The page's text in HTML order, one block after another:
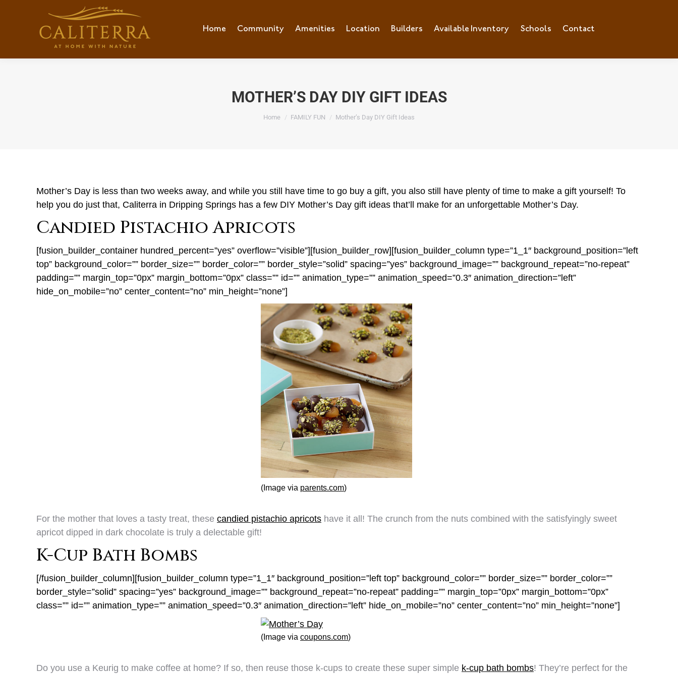
Home Community Amenities Location Builders Available Inventory Schools Contact
MOTHER’S DAY DIY GIFT IDEAS
You are here:
Home FAMILY FUN Mother’s Day DIY Gift Ideas
Mother’s Day is less than two weeks away, and while you still have time to go buy a gift, you also still have plenty of time to make a gift yourself! To
help you do just that, Caliterra in Dripping Springs has a few DIY Mother’s Day gift ideas that’ll make for an unforgettable Mother’s Day.
Candied Pistachio Apricots
[fusion_builder_container hundred_percent=”yes” overflow=”visible”][fusion_builder_row][fusion_builder_column type=”1_1″ background_position=”left
top” background_color=”” border_size=”” border_color=”” border_style=”solid” spacing=”yes” background_image=”” background_repeat=”no-repeat”
padding=”” margin_top=”0px” margin_bottom=”0px” class=”” id=”” animation_type=”” animation_speed=”0.3″ animation_direction=”left”
hide_on_mobile=”no” center_content=”no” min_height=”none”]
(Image via parents.com)
For the mother that loves a tasty treat, these candied pistachio apricots have it all! The crunch from the nuts combined with the satisfyingly sweet
apricot dipped in dark chocolate is truly a delectable gift!
K-Cup Bath Bombs
[/fusion_builder_column][fusion_builder_column type=”1_1″ background_position=”left top” background_color=”” border_size=”” border_color=””
border_style=”solid” spacing=”yes” background_image=”” background_repeat=”no-repeat” padding=”” margin_top=”0px” margin_bottom=”0px”
class=”” id=”” animation_type=”” animation_speed=”0.3″ animation_direction=”left” hide_on_mobile=”no” center_content=”no” min_height=”none”]
(Image via coupons.com)
Do you use a Keurig to make coffee at home? If so, then reuse those k-cups to create these super simple k-cup bath bombs! They’re perfect for the
Home Community Amenities Location Builders Available Inventory Schools Contact